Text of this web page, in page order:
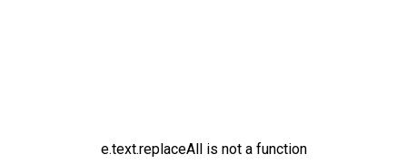
e.text.replaceAll is not a function